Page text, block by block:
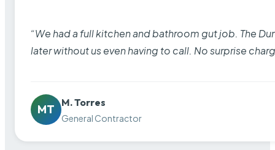
“We had a full kitchen and bathroom gut job. The
later without us even having to call. No surprise
MT
M. Torres
General Contractor